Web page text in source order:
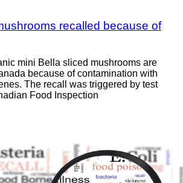
recalled because of
mini Bella sliced mushrooms are
because of contamination with
The recall was triggered by test
Food Inspection